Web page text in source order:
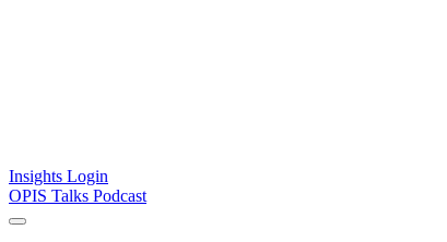
Insights Login
OPIS Talks Podcast